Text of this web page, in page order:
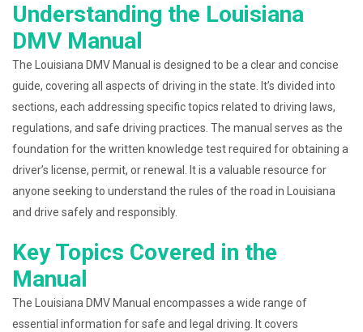
Understanding the Louisiana
DMV Manual
The Louisiana DMV Manual is designed to be a clear and concise
guide, covering all aspects of driving in the state. It’s divided into
sections, each addressing specific topics related to driving laws,
regulations, and safe driving practices. The manual serves as the
foundation for the written knowledge test required for obtaining a
driver’s license, permit, or renewal. It is a valuable resource for
anyone seeking to understand the rules of the road in Louisiana
and drive safely and responsibly.
Key Topics Covered in the
Manual
The Louisiana DMV Manual encompasses a wide range of
essential information for safe and legal driving. It covers